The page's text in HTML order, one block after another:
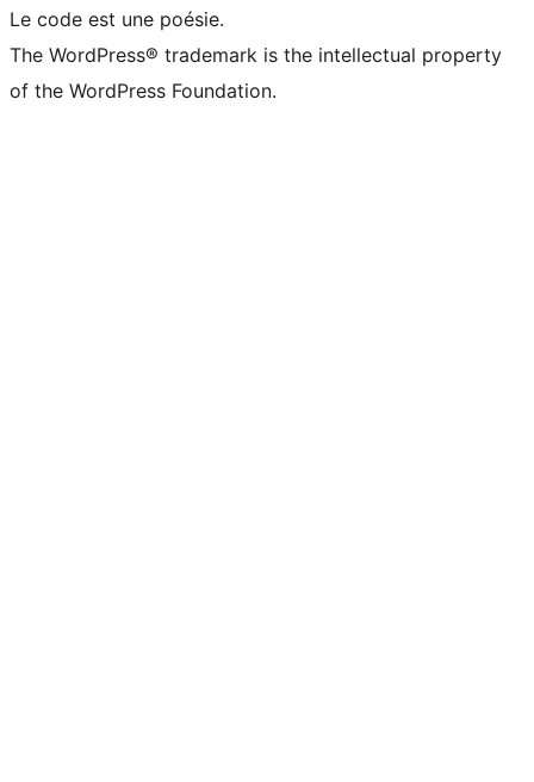
Le code est une poésie.
The WordPress® trademark is the intellectual property
of the WordPress Foundation.